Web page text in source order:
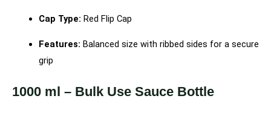
Cap Type: Red Flip Cap
Features: Balanced size with ribbed sides for a secure
grip
1000 ml – Bulk Use Sauce Bottle